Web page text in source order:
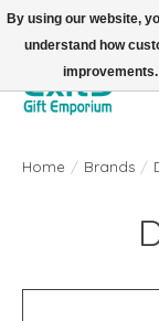
FREE SHIPPING on
Home / Brands /
By using our website,
understand how
improvements.